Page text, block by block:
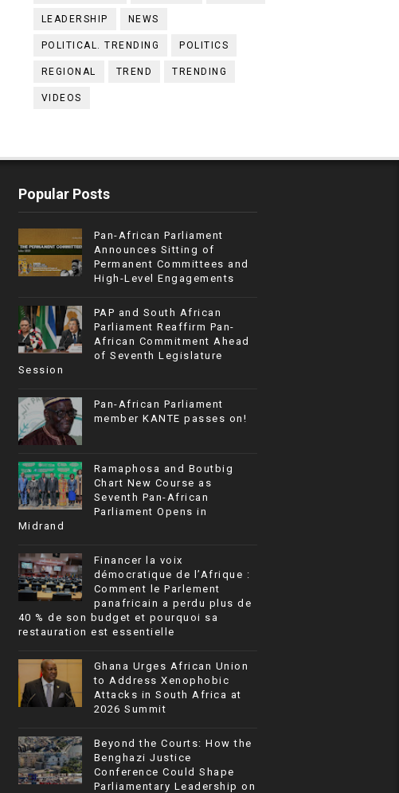
LEADERSHIP NEWS
POLITICAL. TRENDING POLITICS
REGIONAL TREND TRENDING
VIDEOS
Popular Posts
Pan-African Parliament
Announces Sitting of
Permanent Committees and
High-Level Engagements
PAP and South African
Parliament Reaffirm Pan-
African Commitment Ahead
of Seventh Legislature
Session
Pan-African Parliament
member KANTE passes on!
Ramaphosa and Boutbig
Chart New Course as
Seventh Pan-African
Parliament Opens in
Midrand
Financer la voix
démocratique de l’Afrique :
Comment le Parlement
panafricain a perdu plus de
40 % de son budget et pourquoi sa
restauration est essentielle
Ghana Urges African Union
to Address Xenophobic
Attacks in South Africa at
2026 Summit
Beyond the Courts: How the
Benghazi Justice
Conference Could Shape
Parliamentary Leadership on